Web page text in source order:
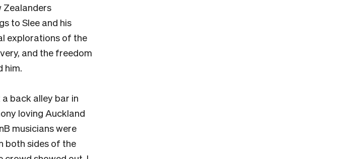
Zealanders
to Slee and his
explorations of the
and the freedom
him.
back alley bar in
loving Auckland
musicians were
both sides of the